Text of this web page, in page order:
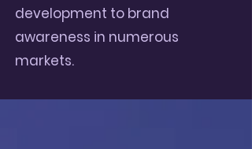
development to brand
awareness in numerous
markets.